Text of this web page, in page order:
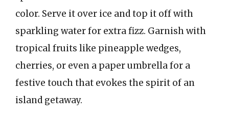
color. Serve it over ice and top it off with
sparkling water for extra fizz. Garnish with
tropical fruits like pineapple wedges,
cherries, or even a paper umbrella for a
festive touch that evokes the spirit of an
island getaway.